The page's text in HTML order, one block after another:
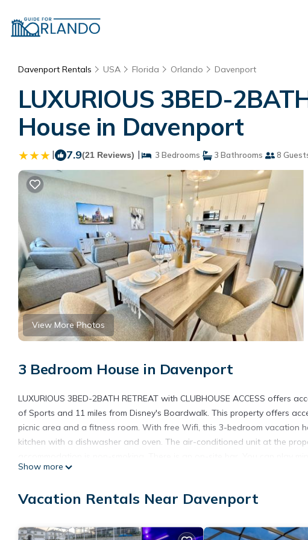
Davenport Rentals USA Florida Orlando Davenport
LUXURIOUS 3BED-
House in Davenport
| 7.9(21 Reviews) | 3 Bedrooms 3 Bathrooms 8
View More Photos
3 Bedroom House in Davenport
LUXURIOUS 3BED-2BATH RETREAT with CLUBHOUSE ACCESS
of Sports and 11 miles from Disney's Boardwalk. This property offers
picnic area and a fitness room. With free Wifi, this 3-bedroom vacation
kitchen with a dishwasher and oven. The air-conditioned unit at the
park or enjoy the outdoor swimming pool and garden at LUXURIOUS
Airport is 28 miles from the property.
Show more
Vacation Rentals Near Davenport